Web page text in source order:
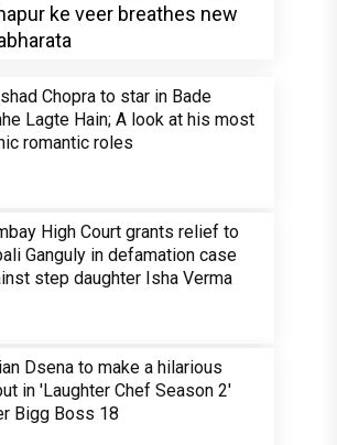
ke veer breathes new
Chopra to star in Bade
Lagte Hain; A look at his most
romantic roles
High Court grants relief to
Ganguly in defamation case
step daughter Isha Verma
Dsena to make a hilarious
in 'Laughter Chef Season 2'
Bigg Boss 18